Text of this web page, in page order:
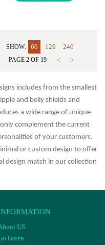
SHOW: 60 120 240
PAGE 2OF 19 < >
includes from the smallest
and belly shields and
a wide range of unique
complement the current
of your customers.
or custom design to offer
design match in our collection
US
Green